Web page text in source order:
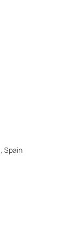
Spain